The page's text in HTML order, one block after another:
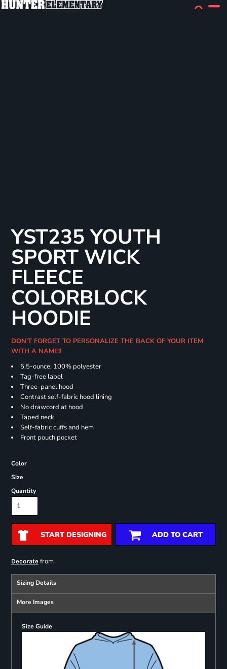
YST235 YOUTH
SPORT WICK
FLEECE
COLORBLOCK
HOODIE
DON'T FORGET TO PERSONALIZE THE BACK OF YOUR ITEM
WITH A NAME!!
5.5-ounce, 100% polyester
Tag-free label
Three-panel hood
Contrast self-fabric hood lining
No drawcord at hood
Taped neck
Self-fabric cuffs and hem
Front pouch pocket
Color
Size
Quantity
START DESIGNING ADD TO CART
Decoratefrom
Sizing Details
More Images
Size Guide